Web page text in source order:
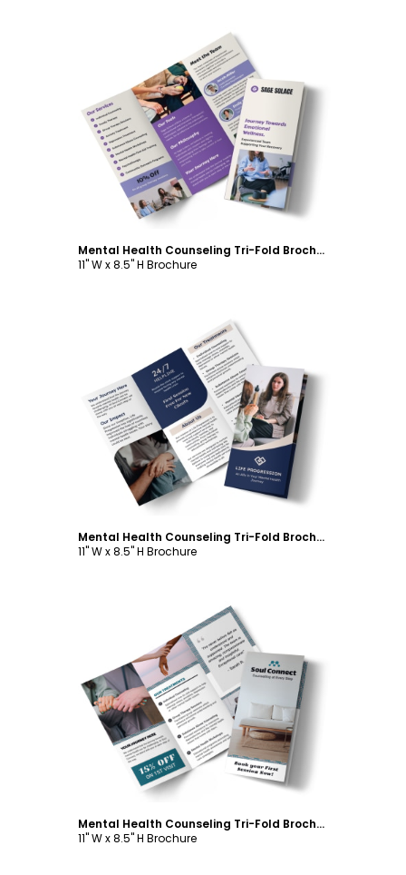
Customize
Mental Health Counseling Tri-Fold Brochure Template
11" W x 8.5" H Brochure
Customize
Mental Health Counseling Tri-Fold Brochure Template
11" W x 8.5" H Brochure
Customize
Mental Health Counseling Tri-Fold Brochure Template
11" W x 8.5" H Brochure